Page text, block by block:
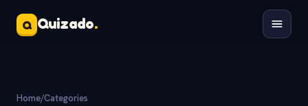
Q Quizado.
Home/Categories